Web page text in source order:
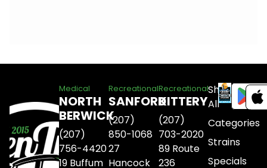
Medical
NORTH
BERWICK
(207)
756-4420
19 Buffum
Recreational
SANFORD
(207)
850-1068
27
Hancock
Recreational
KITTERY
(207)
703-2020
89 Route
236
Shop
All
Categories
Strains
Specials